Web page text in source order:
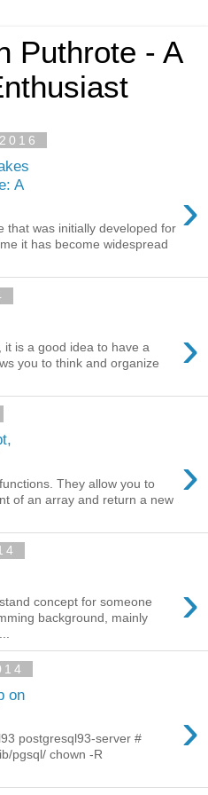
Puthrote - A
A
›
that was initially developed for
it has become widespread
›
is a good idea to have a
you to think and organize
›
They allow you to
of an array and return a new
›
concept for someone
background, mainly
on
›
postgresql93-server #
pgsql/ chown -R